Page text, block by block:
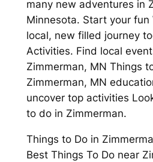
many new adventures in
Minnesota. Start your fun
local, new filled journey
Activities. Find local
Zimmerman, MN Things
Zimmerman, MN
uncover top activities
to do in Zimmerman.
Things to Do in
Best Things To Do near